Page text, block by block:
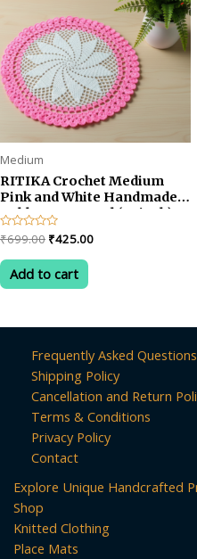
Medium
RITIKA Crochet Medium
Pink and White Handmade
Table Mat Round (22 inch)
Rated
0
out
₹699.00 Original
was:
₹699.00.
₹425.00Current
Add to cart
Frequently Asked Questions
Shipping Policy
Cancellation and Return
Terms & Conditions
Privacy Policy
Contact
Explore Unique Handcrafted
Shop
Knitted Clothing
Place Mats